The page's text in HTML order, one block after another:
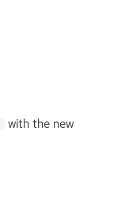
with the new